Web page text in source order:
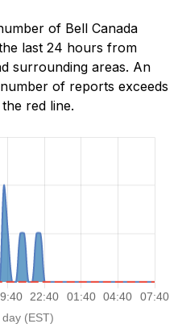
of Bell Canada
last 24 hours from
surrounding areas. An
of reports exceeds
red line.